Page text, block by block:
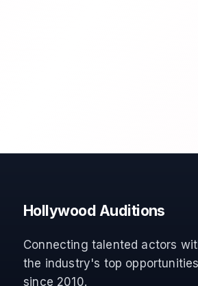
Hollywood Auditions
Connecting talented actors
the industry's top opportunities
since 2010.